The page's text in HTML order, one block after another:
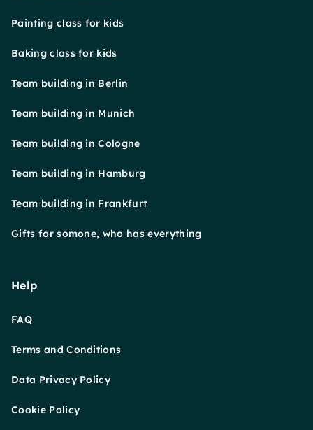
Painting class for kids
Baking class for kids
Team building in Berlin
Team building in Munich
Team building in Cologne
Team building in Hamburg
Team building in Frankfurt
Gifts for somone, who has everything
Help
FAQ
Terms and Conditions
Data Privacy Policy
Cookie Policy